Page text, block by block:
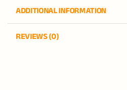
ADDITIONAL INFORMATION
REVIEWS (0)